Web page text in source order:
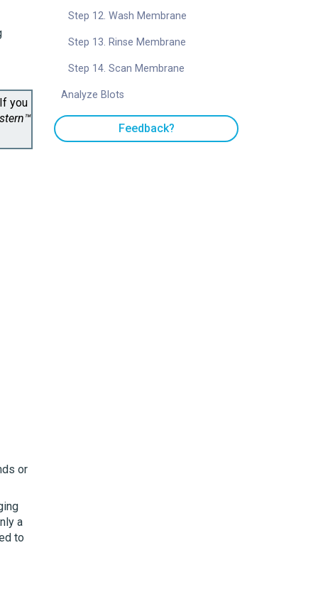
you
or
a
to
Step 12. Wash Membrane
Step 13. Rinse Membrane
Step 14. Scan Membrane
Analyze Blots
Feedback?